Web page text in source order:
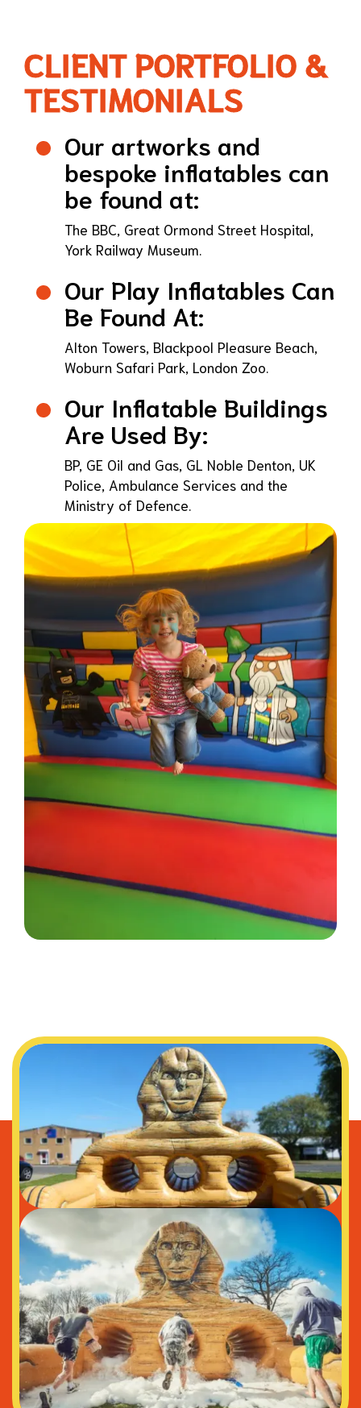
CLIENT PORTFOLIO &
TESTIMONIALS
Our artworks and
bespoke inflatables can
be found at:
The BBC, Great Ormond Street Hospital,
York Railway Museum.
Our Play Inflatables Can
Be Found At:
Alton Towers, Blackpool Pleasure Beach,
Woburn Safari Park, London Zoo.
Our Inflatable Buildings
Are Used By:
BP, GE Oil and Gas, GL Noble Denton, UK
Police, Ambulance Services and the
Ministry of Defence.